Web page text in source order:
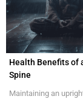
Health Benefits of
Spine
Maintaining an